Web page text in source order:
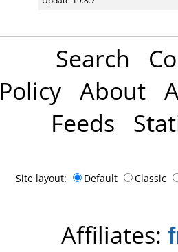
Search
Policy About
Feeds
Site layout: Default Classic
Affiliates: